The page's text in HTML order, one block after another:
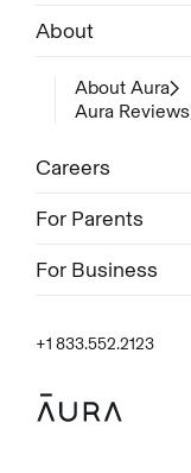
About
About Aura
Aura Reviews
Careers
For Parents
For Business
+1 833.552.2123